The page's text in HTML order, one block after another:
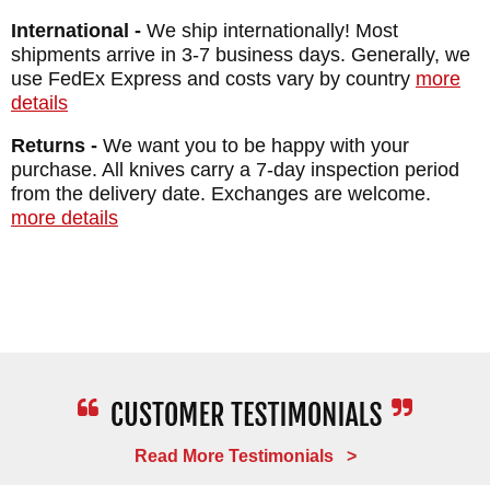
BLADE MATERIAL: 80CRV2 Carbon Steel -
Black Caswell Finish
HANDLE: Premium Curly Maple
GUARD: Integral
SHEATH: Custom Kydex Lined Leather
Sheath - Multiple Carry Options
International - We ship internationally! Most
shipments arrive in 3-7 business days. Generally, we
use FedEx Express and costs vary by country more
details
Returns - We want you to be happy with your
purchase. All knives carry a 7-day inspection period
from the delivery date. Exchanges are welcome.
more details
Read More Testimonials >